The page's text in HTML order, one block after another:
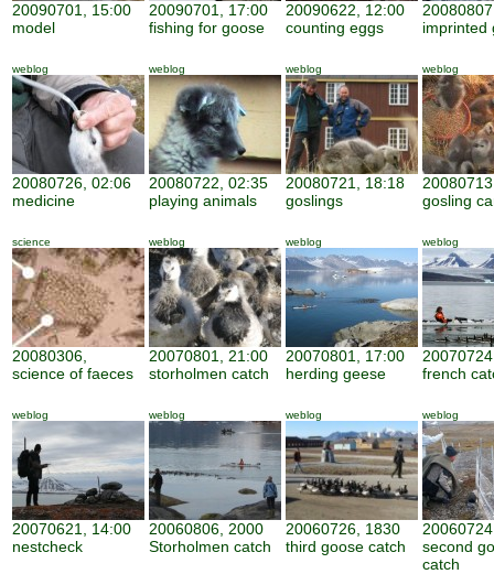
20090701, 15:00
model
20090701, 17:00
fishing for goose
20090622, 12:00
counting eggs
imprinted
weblog
20080726, 02:06
medicine
weblog
20080722, 02:35
playing animals
weblog
20080721, 18:18
goslings
weblog
gosling
science
20080306,
science of faeces
weblog
20070801, 21:00
storholmen catch
weblog
20070801, 17:00
herding geese
weblog
french
weblog
20070621, 14:00
nestcheck
weblog
20060806, 2000
Storholmen catch
weblog
20060726, 1830
third goose catch
weblog
second
catch